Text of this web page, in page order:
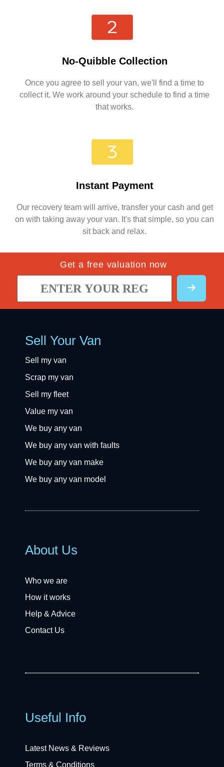
No-Quibble Collection
Once you agree to sell your van, we'll find a time to
collect it. We work around your schedule to find a time
that works.
Instant Payment
Our recovery team will arrive, transfer your cash and get
on with taking away your van. It's that simple, so you can
sit back and relax.
Get a free valuation now
Sell Your Van
Sell my van
Scrap my van
Sell my fleet
Value my van
We buy any van
We buy any van with faults
We buy any van make
We buy any van model
About Us
Who we are
How it works
Help & Advice
Contact Us
Useful Info
Latest News & Reviews
Terms & Conditions